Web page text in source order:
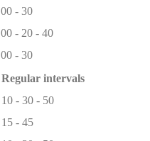
00 - 30
00 - 20 - 40
00 - 30
Regular intervals
10 - 30 - 50
15 - 45